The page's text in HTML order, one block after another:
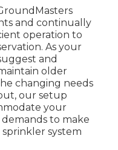
and continually
operation to
As your
and
older
changing needs
our setup
your
to make
system